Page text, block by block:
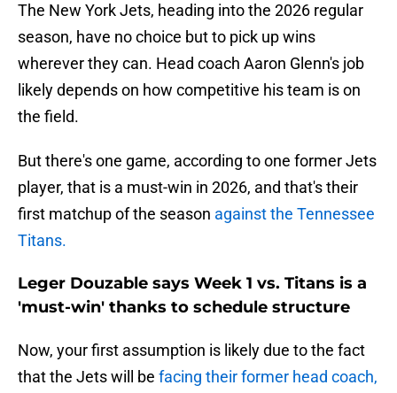
The New York Jets, heading into the 2026 regular
season, have no choice but to pick up wins
wherever they can. Head coach Aaron Glenn's job
likely depends on how competitive his team is on
the field.
But there's one game, according to one former Jets
player, that is a must-win in 2026, and that's their
first matchup of the season against the Tennessee
Titans.
Leger Douzable says Week 1 vs. Titans is a
'must-win' thanks to schedule structure
Now, your first assumption is likely due to the fact
that the Jets will be facing their former head coach,